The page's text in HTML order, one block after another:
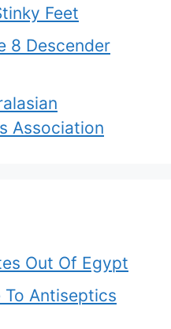
Feet
8 Descender
Association
Out Of Egypt
To Antiseptics